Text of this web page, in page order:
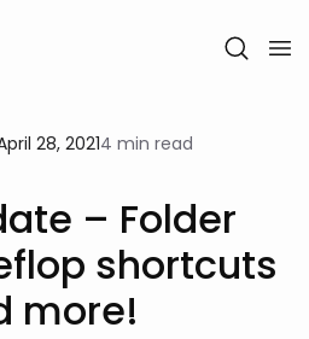
28, 20214 min read
– Folder
shortcuts
more!